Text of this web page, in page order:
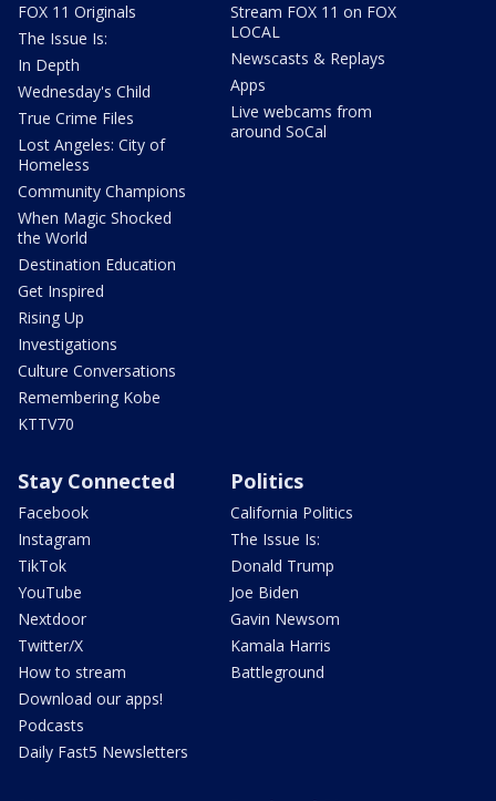
FOX 11 Originals
The Issue Is:
In Depth
Wednesday's Child
True Crime Files
Lost Angeles: City of
Homeless
Community Champions
When Magic Shocked
the World
Destination Education
Get Inspired
Rising Up
Investigations
Culture Conversations
Remembering Kobe
KTTV70
Stream FOX 11 on FOX
LOCAL
Newscasts & Replays
Apps
Live webcams from
around SoCal
Stay Connected
Facebook
Instagram
TikTok
YouTube
Nextdoor
Twitter/X
How to stream
Download our apps!
Podcasts
Daily Fast5 Newsletters
Politics
California Politics
The Issue Is:
Donald Trump
Joe Biden
Gavin Newsom
Kamala Harris
Battleground